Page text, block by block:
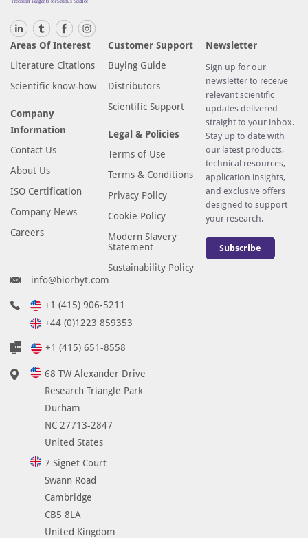
Areas Of Interest
Literature Citations
Scientific know-how
Company
Information
Contact Us
About Us
ISO Certification
Company News
Careers
Customer Support
Buying Guide
Distributors
Scientific Support
Legal & Policies
Terms of Use
Terms & Conditions
Privacy Policy
Cookie Policy
Modern Slavery
Statement
Sustainability Policy
Newsletter
Sign up for our
newsletter to receive
relevant scientific
updates delivered
straight to your inbox.
Stay up to date with
our latest products,
technical resources,
application insights,
and exclusive offers
designed to support
your research.
Subscribe
info@biorbyt.com
+1 (415) 906-5211
+44 (0)1223 859353
+1 (415) 651-8558
68 TW Alexander Drive
Research Triangle Park
Durham
NC 27713-2847
United States
7 Signet Court
Swann Road
Cambridge
CB5 8LA
United Kingdom